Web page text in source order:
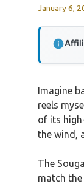
January 6,
Imagine
reels
of its
the wind,
The
match